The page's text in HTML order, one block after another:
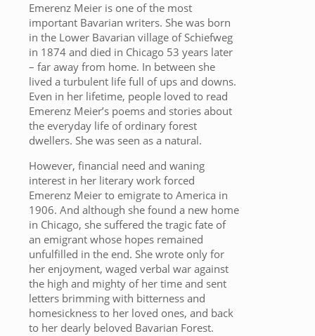
Emerenz Meier is one of the most
important Bavarian writers. She was born
in the Lower Bavarian village of Schiefweg
in 1874 and died in Chicago 53 years later
– far away from home. In between she
lived a turbulent life full of ups and downs.
Even in her lifetime, people loved to read
Emerenz Meier’s poems and stories about
the everyday life of ordinary forest
dwellers. She was seen as a natural.
However, financial need and waning
interest in her literary work forced
Emerenz Meier to emigrate to America in
1906. And although she found a new home
in Chicago, she suffered the tragic fate of
an emigrant whose hopes remained
unfulfilled in the end. She wrote only for
her enjoyment, waged verbal war against
the high and mighty of her time and sent
letters brimming with bitterness and
homesickness to her loved ones, and back
to her dearly beloved Bavarian Forest.